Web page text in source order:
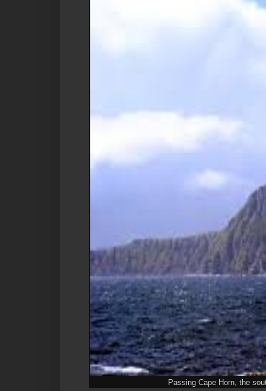
Passing Cape Horn, the